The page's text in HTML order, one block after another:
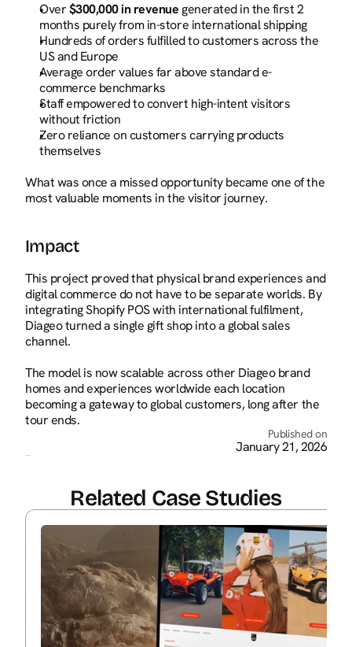
Over $300,000 in revenue generated in the first 2
months purely from in-store international shipping
Hundreds of orders fulfilled to customers across the
US and Europe
Average order values far above standard e-
commerce benchmarks
Staff empowered to convert high-intent visitors
without friction
Zero reliance on customers carrying products
themselves
What was once a missed opportunity became one of the
most valuable moments in the visitor journey.
Impact
This project proved that physical brand experiences and
digital commerce do not have to be separate worlds. By
integrating Shopify POS with international fulfilment,
Diageo turned a single gift shop into a global sales
channel.
The model is now scalable across other Diageo brand
homes and experiences worldwide each location
becoming a gateway to global customers, long after the
tour ends.
Published on
January 21, 2026
Related Case Studies